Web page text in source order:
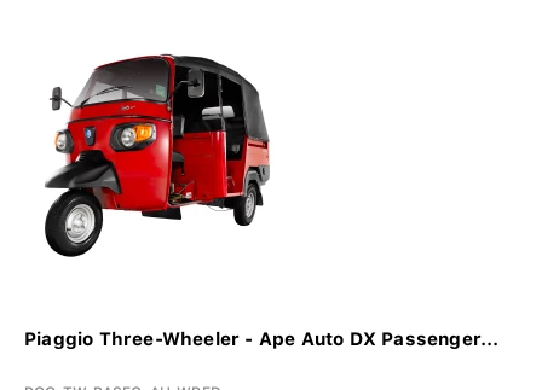
Piaggio Three-Wheeler - Ape Auto DX Passenger...